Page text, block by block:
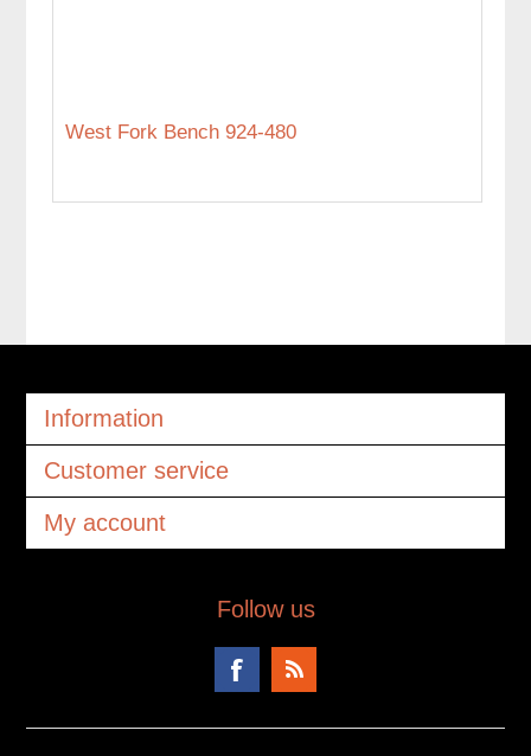
West Fork Bench 924-480
Information
Customer service
My account
Follow us